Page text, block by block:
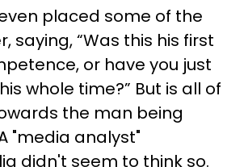
placed some of the
saying, “Was this his first
or have you just
whole time?” But is all of
the man being
"media analyst"
didn't seem to think so.